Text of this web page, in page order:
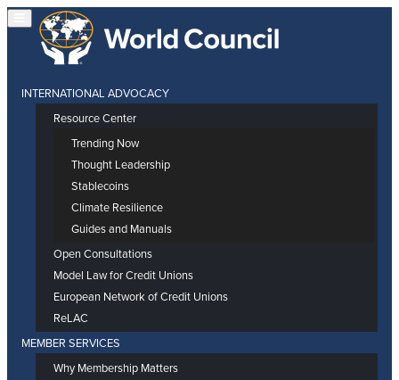
INTERNATIONAL ADVOCACY
Resource Center
Trending Now
Thought Leadership
Stablecoins
Climate Resilience
Guides and Manuals
Open Consultations
Model Law for Credit Unions
European Network of Credit Unions
ReLAC
MEMBER SERVICES
Why Membership Matters